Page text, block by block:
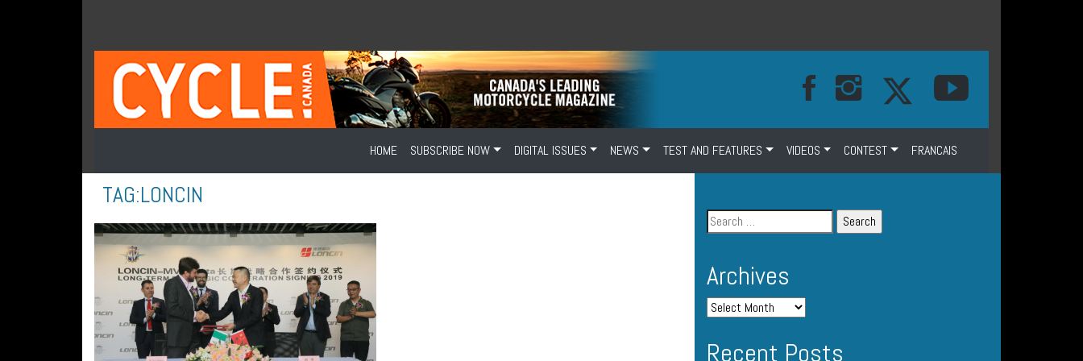
HOME SUBSCRIBE NOW DIGITAL ISSUES NEWS TEST AND FEATURES VIDEOS CONTEST FRANCAIS
TAG:LONCIN
Archives
Recent Posts